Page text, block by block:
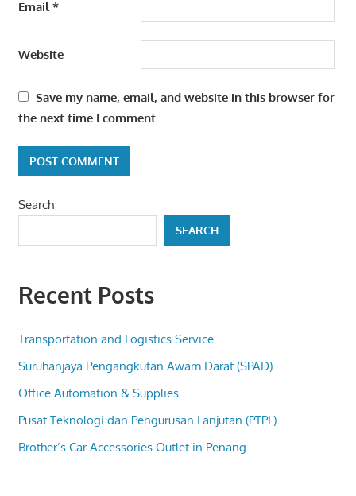
Email*
Website
Save my name, email, and website in this browser for
the next time I comment.
Search
SEARCH
Recent Posts
Transportation and Logistics Service
Suruhanjaya Pengangkutan Awam Darat (SPAD)
Office Automation & Supplies
Pusat Teknologi dan Pengurusan Lanjutan (PTPL)
Brother’s Car Accessories Outlet in Penang